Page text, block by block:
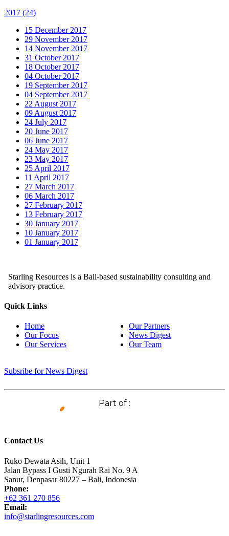
2017 (24)
15 December 2017
29 November 2017
14 November 2017
31 October 2017
18 October 2017
04 October 2017
19 September 2017
04 September 2017
22 August 2017
09 August 2017
24 July 2017
20 June 2017
06 June 2017
24 May 2017
23 May 2017
25 April 2017
11 April 2017
27 March 2017
06 March 2017
27 February 2017
13 February 2017
30 January 2017
10 January 2017
01 January 2017
Starling Resources is a Bali-based sustainability consulting and
advisory practice.
Quick Links
Home
Our Focus
Our Services
Our Partners
News Digest
Our Team
Subsribe for News Digest
Part of :
Contact Us
Ruko Dewata Asih, Unit 1
Jalan Bypass I Gusti Ngurah Rai No. 9 A
Sanur, Denpasar 80227 – Bali, Indonesia
Phone:
+62 361 270 856
Email:
info@starlingresources.com